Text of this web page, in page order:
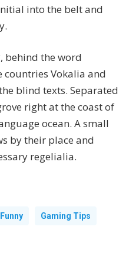
into the belt and
behind the word
Vokalia and
blind texts. Separated
right at the coast of
ocean. A small
by their place and
regelialia.
Funny Gaming Tips